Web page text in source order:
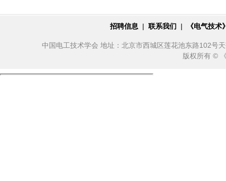
招聘信息 | 联系我们 | 《电气技
中国电工技术学会 地址：北京市西城区莲花池东路102号
版权所有 ©